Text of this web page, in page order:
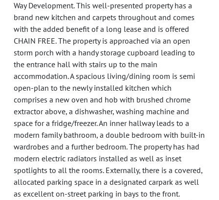
Way Development. This well-presented property has a
brand new kitchen and carpets throughout and comes
with the added benefit of a long lease and is offered
CHAIN FREE. The property is approached via an open
storm porch with a handy storage cupboard leading to
the entrance hall with stairs up to the main
accommodation. A spacious living/dining room is semi
open-plan to the newly installed kitchen which
comprises a new oven and hob with brushed chrome
extractor above, a dishwasher, washing machine and
space for a fridge/freezer. An inner hallway leads to a
modern family bathroom, a double bedroom with built-in
wardrobes and a further bedroom. The property has had
modern electric radiators installed as well as inset
spotlights to all the rooms. Externally, there is a covered,
allocated parking space in a designated carpark as well
as excellent on-street parking in bays to the front.